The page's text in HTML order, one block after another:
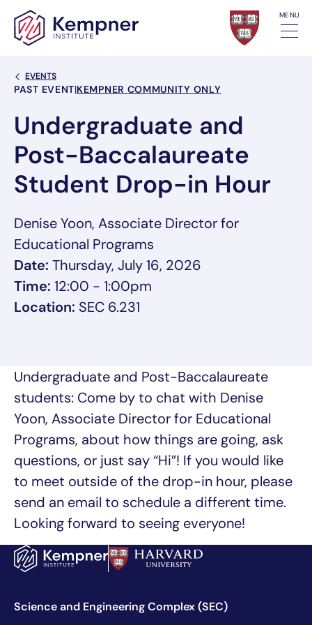
Skip to content MENU
Back Link
EVENTS
Event Categories
PAST EVENT|KEMPNER COMMUNITY ONLY
Undergraduate and
Post-Baccalaureate
Student Drop-in Hour
Denise Yoon, Associate Director for
Educational Programs
Date: Thursday, July 16, 2026
Time: 12:00 - 1:00pm
Location: SEC 6.231
Undergraduate and Post-Baccalaureate
students: Come by to chat with Denise
Yoon, Associate Director for Educational
Programs, about how things are going, ask
questions, or just say “Hi”! If you would like
to meet outside of the drop-in hour, please
send an email to schedule a different time.
Looking forward to seeing everyone!
Science and Engineering Complex (SEC)